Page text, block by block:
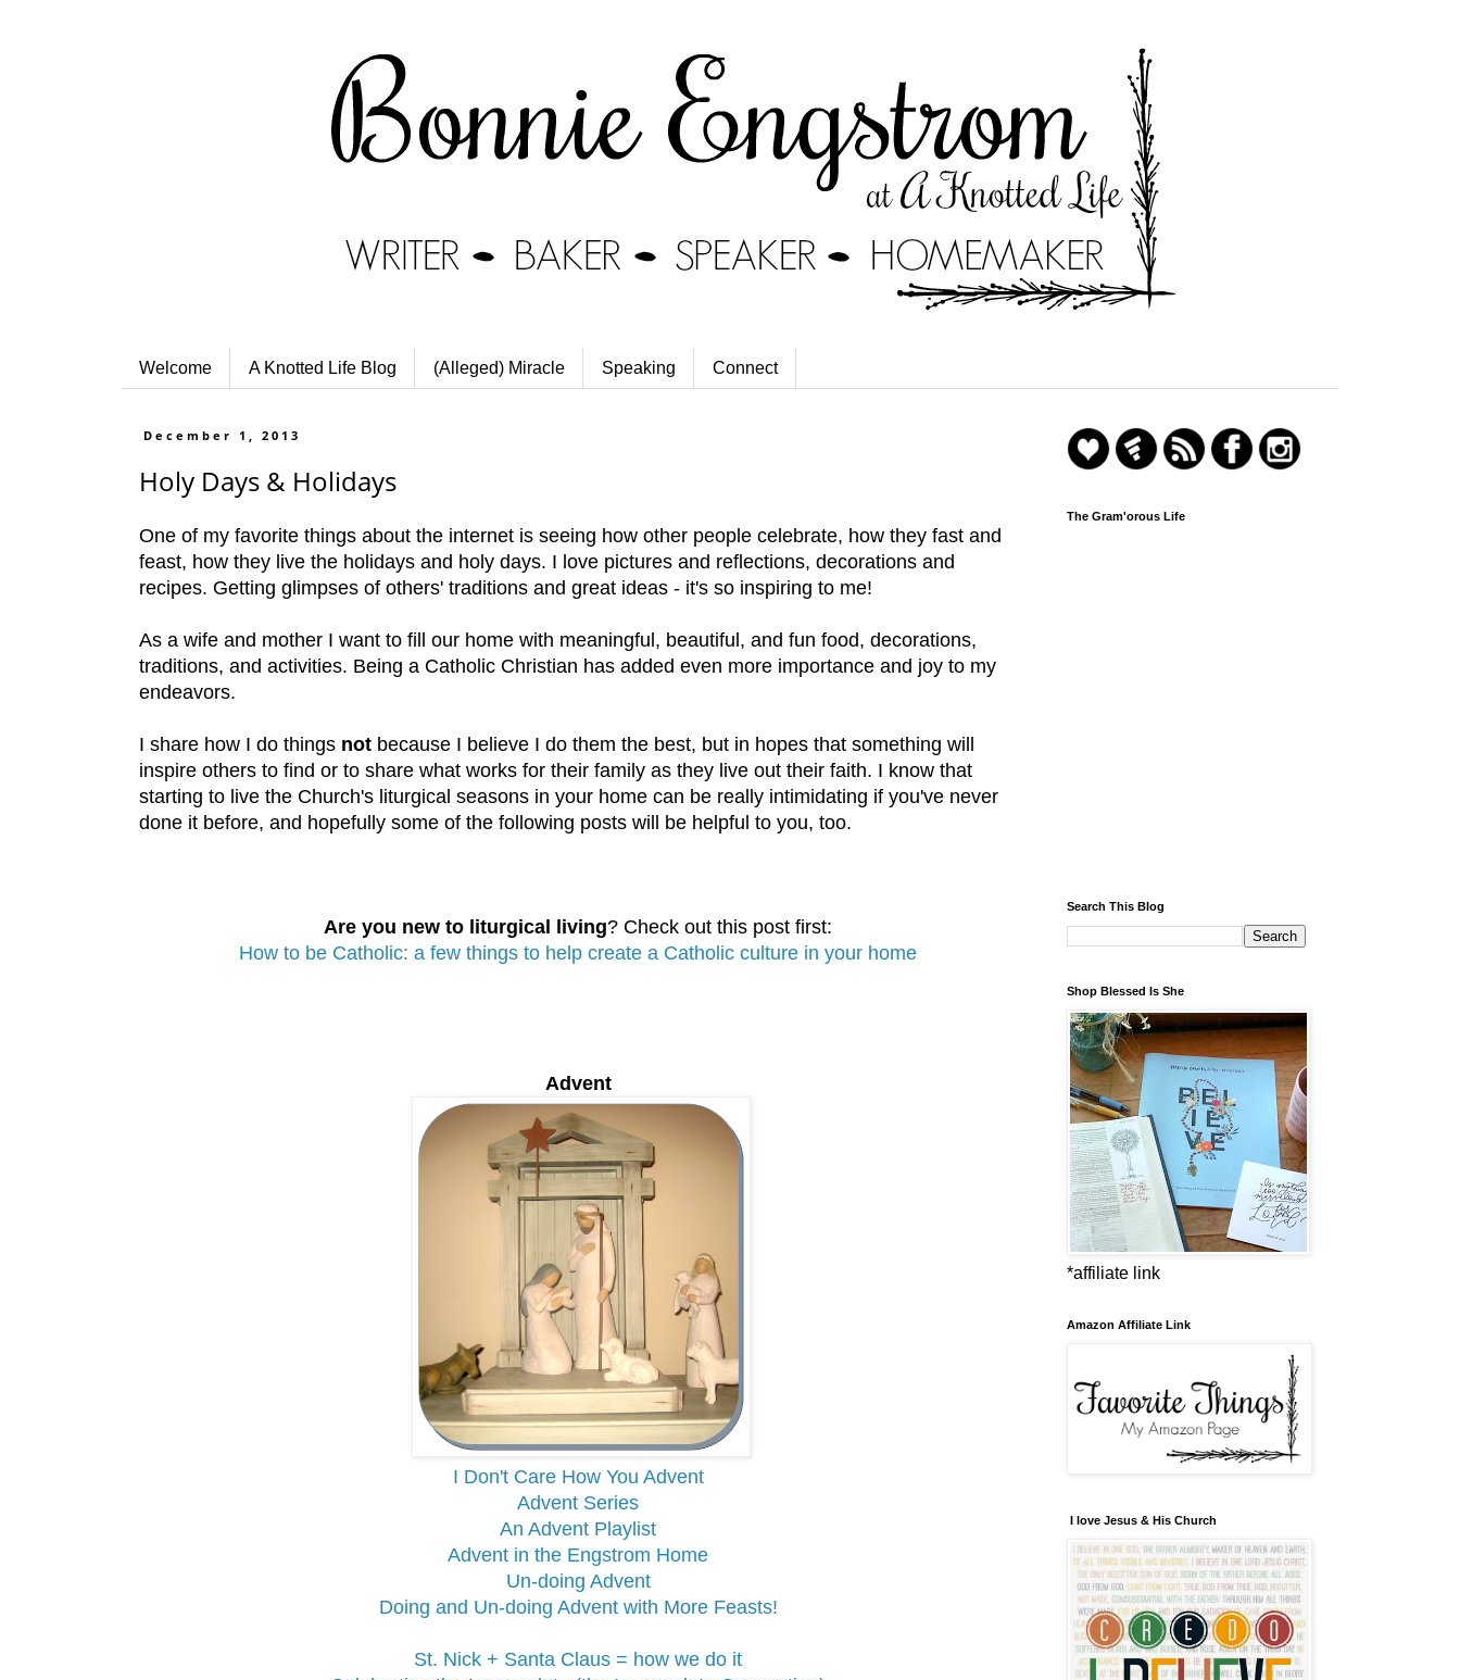
Welcome A Knotted Life Blog (Alleged) Miracle Speaking Connect
December 1, 2013
Holy Days & Holidays
One of my favorite things about the internet is seeing how other people celebrate, how they fast and
feast, how they live the holidays and holy days. I love pictures and reflections, decorations and
recipes. Getting glimpses of others' traditions and great ideas - it's so inspiring to me!
As a wife and mother I want to fill our home with meaningful, beautiful, and fun food, decorations,
traditions, and activities. Being a Catholic Christian has added even more importance and joy to my
endeavors.
I share how I do things not because I believe I do them the best, but in hopes that something will
inspire others to find or to share what works for their family as they live out their faith. I know that
starting to live the Church's liturgical seasons in your home can be really intimidating if you've never
done it before, and hopefully some of the following posts will be helpful to you, too.
Are you new to liturgical living? Check out this post first:
How to be Catholic: a few things to help create a Catholic culture in your home
Advent
I Don't Care How You Advent
Advent Series
An Advent Playlist
Advent in the Engstrom Home
Un-doing Advent
Doing and Un-doing Advent with More Feasts!
St. Nick + Santa Claus = how we do it
The Gram'orous Life
Search This Blog
Shop Blessed Is She
*affiliate link
Amazon Affiliate Link
I love Jesus & His Church